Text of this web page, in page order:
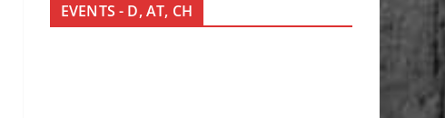
EVENTS - D, AT, CH